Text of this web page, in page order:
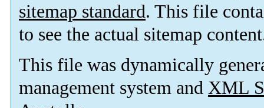
sitemap standard. This file
to see the actual sitemap
This file was dynamically
management system and XML